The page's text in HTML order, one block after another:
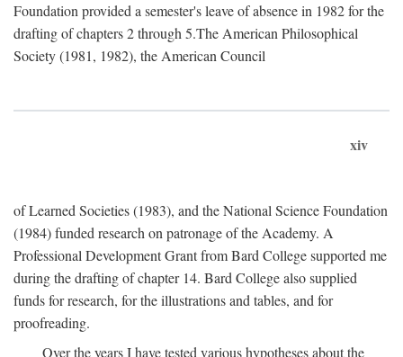
Foundation provided a semester's leave of absence in 1982 for the
drafting of chapters 2 through 5.The American Philosophical
Society (1981, 1982), the American Council
xiv
of Learned Societies (1983), and the National Science Foundation
(1984) funded research on patronage of the Academy. A
Professional Development Grant from Bard College supported me
during the drafting of chapter 14. Bard College also supplied
funds for research, for the illustrations and tables, and for
proofreading.
Over the years I have tested various hypotheses about the